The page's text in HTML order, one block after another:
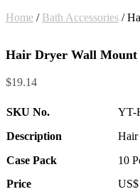
Home / Bath Accessories /
Hair Dryer Wall Mount
$19.14
SKU No.
YT-
Description
Hair
Case Pack
10
Price